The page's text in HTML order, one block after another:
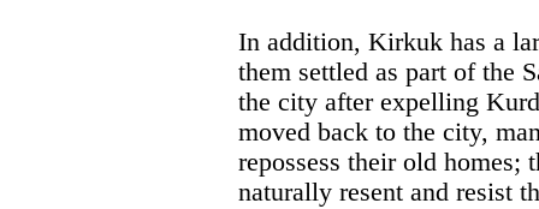
In addition, Kirkuk has a
them settled as part of the
the city after expelling
moved back to the city,
repossess their old homes;
naturally resent and resist